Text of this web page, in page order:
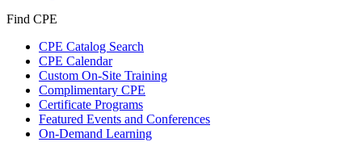
Find CPE
CPE Catalog Search
CPE Calendar
Custom On-Site Training
Complimentary CPE
Certificate Programs
Featured Events and Conferences
On-Demand Learning